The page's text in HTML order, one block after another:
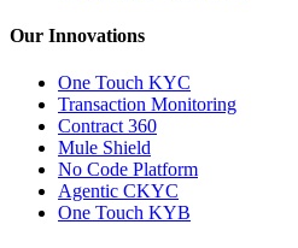
Our Innovations
One Touch KYC
Transaction Monitoring
Contract 360
Mule Shield
No Code Platform
Agentic CKYC
One Touch KYB